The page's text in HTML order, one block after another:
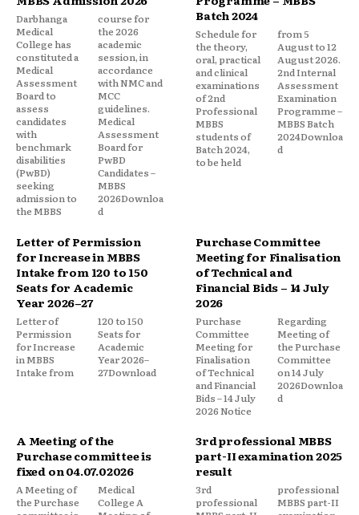
Darbhanga
Medical
College has
constituted a
Medical
Assessment
Board to
assess
candidates
with
benchmark
disabilities
(PwBD)
seeking
admission to
the MBBS
course for
the 2026
academic
session, in
accordance
with NMC and
MCC
guidelines.
Medical
Assessment
Board for
PwBD
Candidates –
MBBS
2026Downloa
d
Batch 2024
Schedule for
the theory,
oral, practical
and clinical
examinations
of 2nd
Professional
MBBS
students of
Batch 2024,
to be held
from 5
August to 12
August 2026.
2nd Internal
Assessment
Examination
Programme –
MBBS Batch
2024Downloa
d
Letter of Permission
for Increase in MBBS
Intake from 120 to 150
Seats for Academic
Year 2026–27
Letter of
Permission
for Increase
in MBBS
Intake from
120 to 150
Seats for
Academic
Year 2026–
27Download
Purchase Committee
Meeting for Finalisation
of Technical and
Financial Bids – 14 July
2026
Purchase
Committee
Meeting for
Finalisation
of Technical
and Financial
Bids – 14 July
2026 Notice
Regarding
Meeting of
the Purchase
Committee
on 14 July
2026Downloa
d
A Meeting of the
Purchase committee is
fixed on 04.07.02026
A Meeting of
the Purchase
Medical
College A
3rd professional MBBS
part-II examination 2025
result
3rd
professional
professional
MBBS part-II